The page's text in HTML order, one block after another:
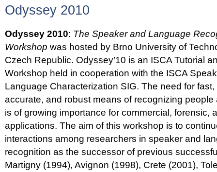
Odyssey 2010
Odyssey 2010: The Speaker and Language
Workshop was hosted by Brno University of
Czech Republic. Odyssey’10 is an ISCA Tutorial
Workshop held in cooperation with the ISCA
Language Characterization SIG. The need for fast,
accurate, and robust means of recognizing
is of growing importance for commercial, forensic,
applications. The aim of this workshop is to
interactions among researchers in speaker and
recognition as the successor of previous
Martigny (1994), Avignon (1998), Crete (2001),